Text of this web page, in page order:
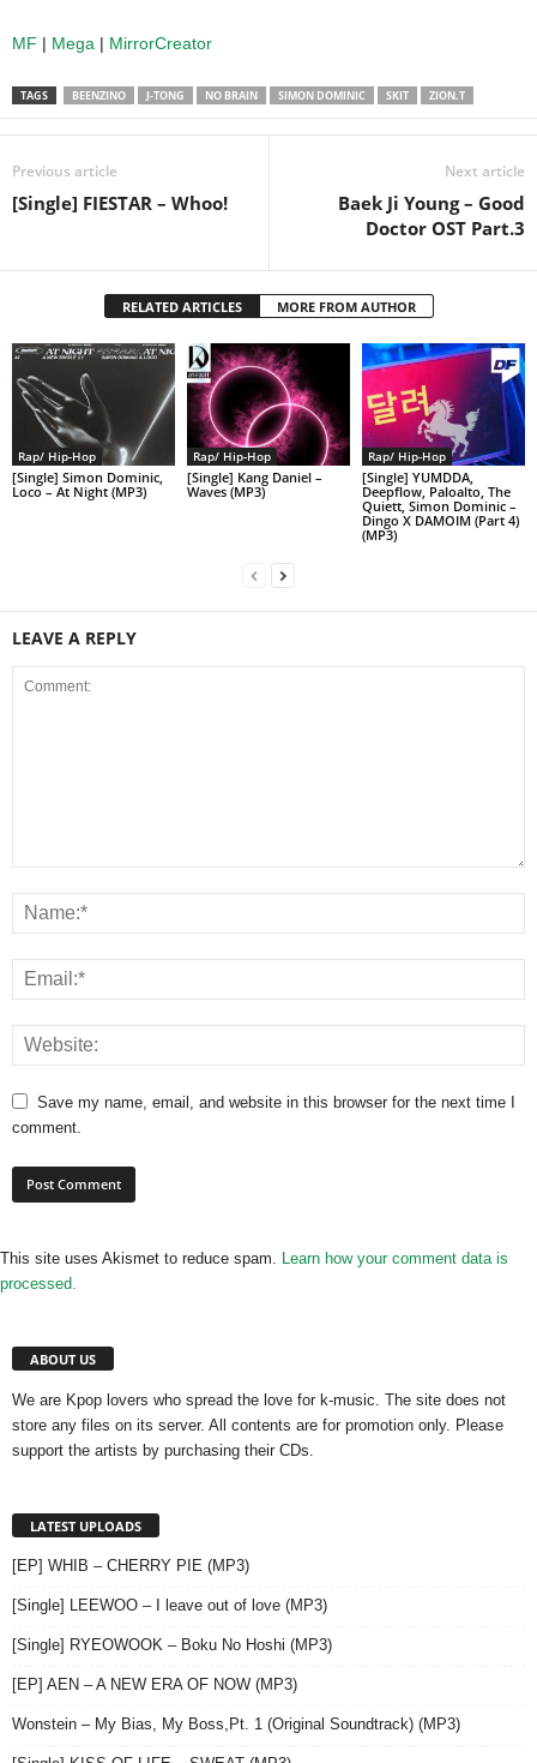
MF | Mega | MirrorCreator
TAGS BEENZINO J-TONG NO BRAIN SIMON DOMINIC SKIT ZION.T
Previous article
[Single] FIESTAR – Whoo!
Next article
Baek Ji Young – Good
Doctor OST Part.3
RELATED ARTICLES MORE FROM AUTHOR
Rap/ Hip-Hop
[Single] Simon Dominic,
Loco – At Night (MP3)
Rap/ Hip-Hop
[Single] Kang Daniel –
Waves (MP3)
Rap/ Hip-Hop
[Single] YUMDDA,
Deepflow, Paloalto, The
Quiett, Simon Dominic –
Dingo X DAMOIM (Part 4)
(MP3)
LEAVE A REPLY
Save my name, email, and website in this browser for the next time I
comment.
This site uses Akismet to reduce spam. Learn how your comment data is
processed.
ABOUT US
We are Kpop lovers who spread the love for k-music. The site does not
store any files on its server. All contents are for promotion only. Please
support the artists by purchasing their CDs.
LATEST UPLOADS
[EP] WHIB – CHERRY PIE (MP3)
[Single] LEEWOO – I leave out of love (MP3)
[Single] RYEOWOOK – Boku No Hoshi (MP3)
[EP] AEN – A NEW ERA OF NOW (MP3)
Wonstein – My Bias, My Boss,Pt. 1 (Original Soundtrack) (MP3)